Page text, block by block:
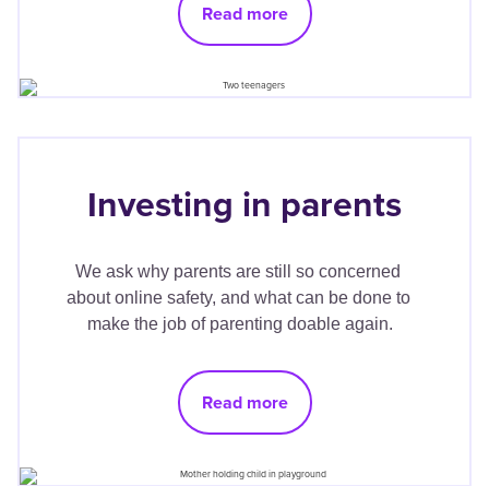
Read more
Investing in parents
We ask why parents are still so concerned
about online safety, and what can be done to
make the job of parenting doable again.
Read more